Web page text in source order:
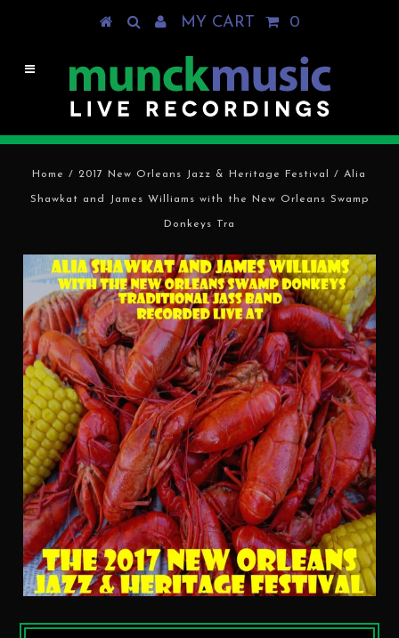
MY CART 0
Home / 2017 New Orleans Jazz & Heritage Festival /Alia
Shawkat and James Williams with the New Orleans Swamp
Donkeys Tra